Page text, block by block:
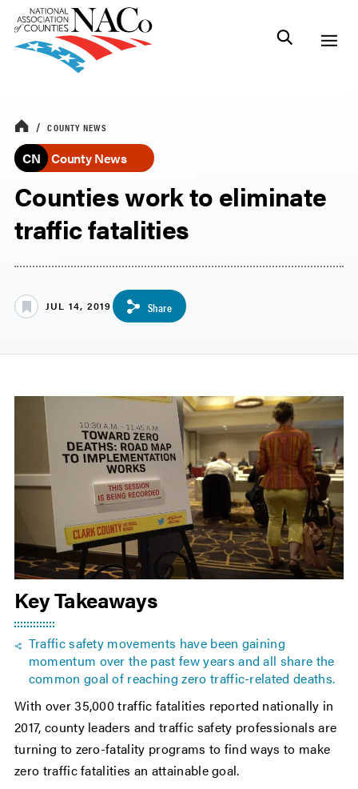
COUNTY NEWS
CN County News
Counties work to eliminate
traffic fatalities
JUL 14, 2019 Share
Key Takeaways
Traffic safety movements have been gaining
momentum over the past few years and all share the
common goal of reaching zero traffic-related deaths.
With over 35,000 traffic fatalities reported nationally in
2017, county leaders and traffic safety professionals are
turning to zero-fatality programs to find ways to make
zero traffic fatalities an attainable goal.